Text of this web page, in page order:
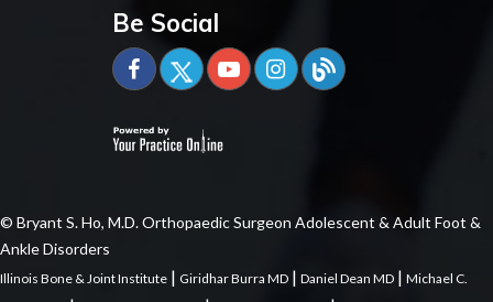
Be Social
© Bryant S. Ho, M.D. Orthopaedic Surgeon Adolescent & Adult Foot &
Ankle Disorders
Illinois Bone & Joint Institute | Giridhar Burra MD | Daniel Dean MD | Michael C.